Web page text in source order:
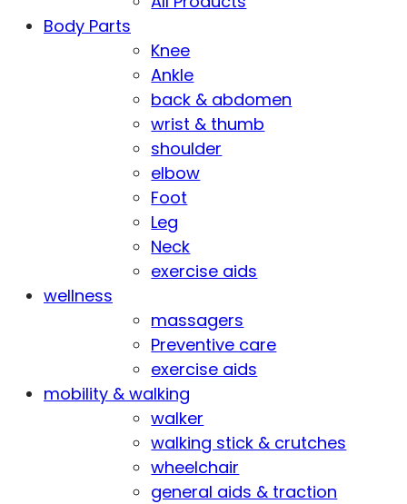
Body Parts
Knee
Ankle
back & abdomen
wrist & thumb
shoulder
elbow
Foot
Leg
Neck
exercise aids
wellness
massagers
Preventive care
exercise aids
mobility & walking
walker
walking stick & crutches
wheelchair
general aids & traction